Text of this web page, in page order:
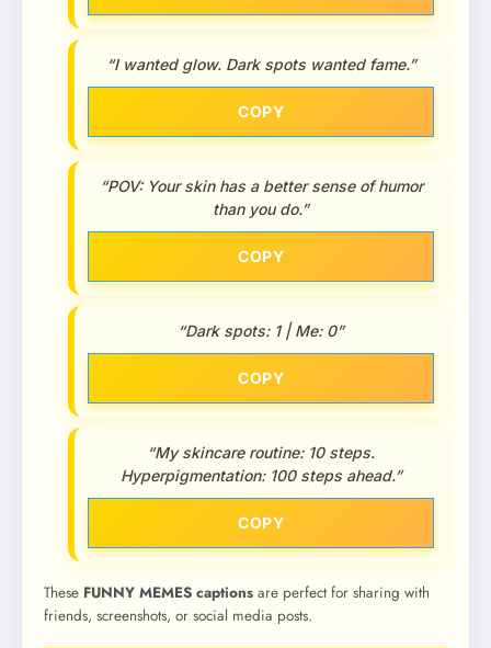
“I wanted glow. Dark spots wanted fame.”
COPY
“POV: Your skin has a better sense of humor
than you do.”
COPY
“Dark spots: 1 | Me: 0”
COPY
“My skincare routine: 10 steps.
Hyperpigmentation: 100 steps ahead.”
COPY
These FUNNY MEMES captions are perfect for sharing with
friends, screenshots, or social media posts.